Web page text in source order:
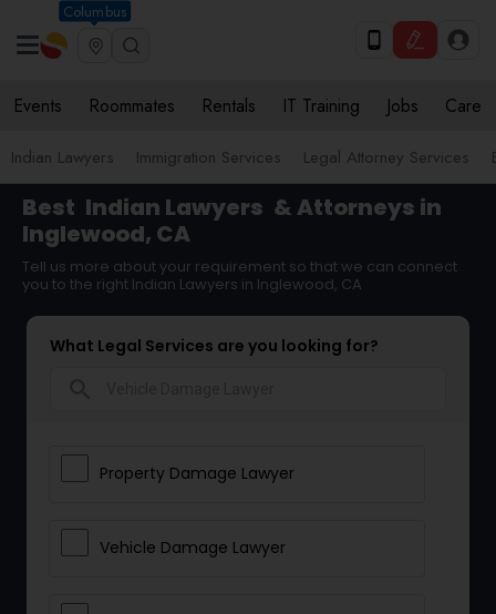
Columbus
Events Roommates Rentals IT Training Jobs Care
Indian Lawyers Immigration Services Legal Attorney Services
Best Indian Lawyers & Attorneys in
Inglewood, CA
Tell us more about your requirement so that we can connect
you to the right Indian Lawyers in Inglewood, CA
What Legal Services are you looking for?
Property Damage Lawyer
Vehicle Damage Lawyer